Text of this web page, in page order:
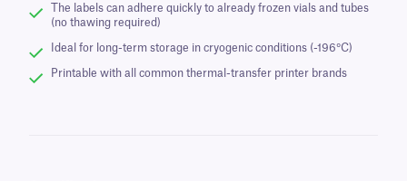
The labels can adhere quickly to already frozen vials and tubes
(no thawing required)
Ideal for long-term storage in cryogenic conditions (-196°C)
Printable with all common thermal-transfer printer brands